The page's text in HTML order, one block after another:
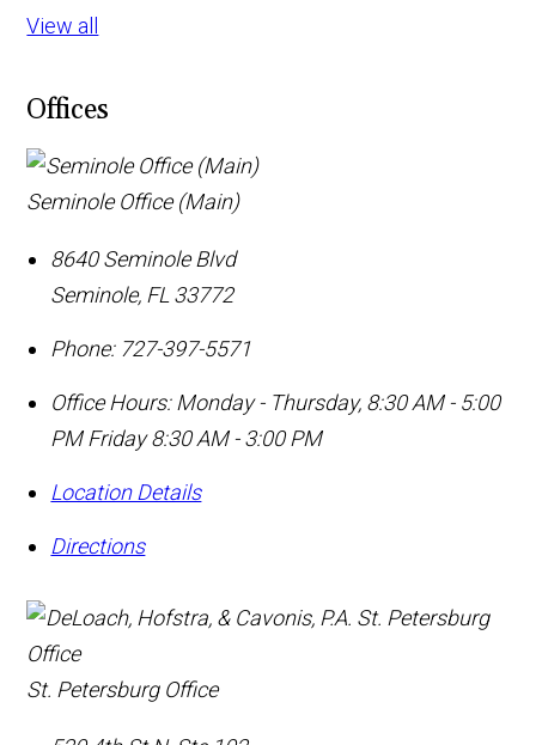
View all
Offices
Seminole Office (Main)
8640 Seminole Blvd
Seminole, FL 33772
Phone: 727-397-5571
Office Hours: Monday - Thursday, 8:30 AM - 5:00
PM Friday 8:30 AM - 3:00 PM
Location Details
Directions
St. Petersburg Office